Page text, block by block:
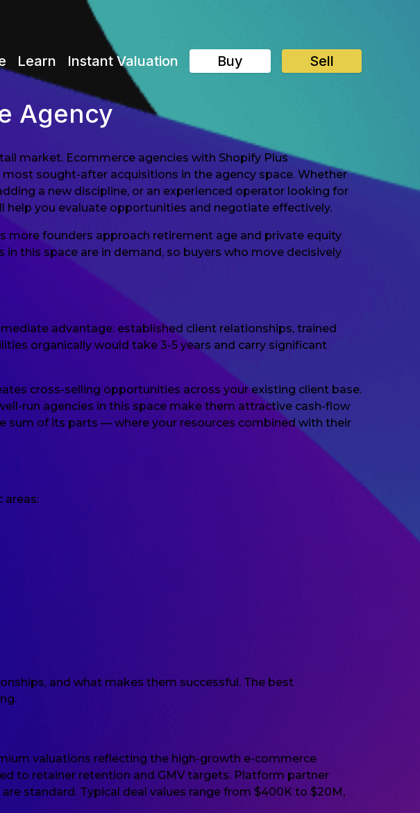
Learn Instant Valuation Buy Sell
Agency
market. Ecommerce agencies with Shopify Plus
sought-after acquisitions in the agency space. Whether
a new discipline, or an experienced operator looking for
you evaluate opportunities and negotiate effectively.
more founders approach retirement age and private equity
this space are in demand, so buyers who move decisively
advantage: established client relationships, trained
organically would take 3-5 years and carry significant
cross-selling opportunities across your existing client base.
run agencies in this space make them attractive cash-flow
sum of its parts — where your resources combined with their
areas:
and what makes them successful. The best
valuations reflecting the high-growth e-commerce
to retainer retention and GMV targets. Platform partner
standard. Typical deal values range from $400K to $20M,